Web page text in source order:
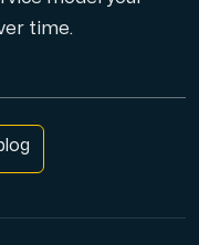
time.